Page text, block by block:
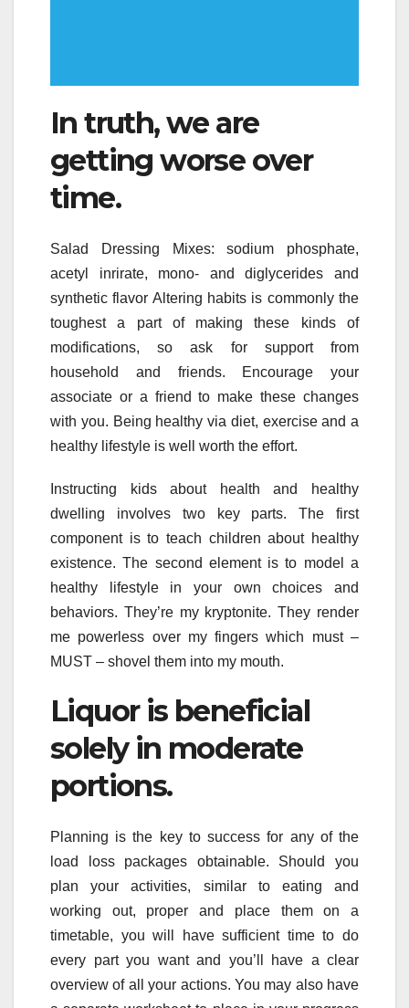
In truth, we are
getting worse over
time.
Salad Dressing Mixes: sodium phosphate,
acetyl inrirate, mono- and diglycerides and
synthetic flavor Altering habits is commonly the
toughest a part of making these kinds of
modifications, so ask for support from
household and friends. Encourage your
associate or a friend to make these changes
with you. Being healthy via diet, exercise and a
healthy lifestyle is well worth the effort.
Instructing kids about health and healthy
dwelling involves two key parts. The first
component is to teach children about healthy
existence. The second element is to model a
healthy lifestyle in your own choices and
behaviors. They’re my kryptonite. They render
me powerless over my fingers which must –
MUST – shovel them into my mouth.
Liquor is beneficial
solely in moderate
portions.
Planning is the key to success for any of the
load loss packages obtainable. Should you
plan your activities, similar to eating and
working out, proper and place them on a
timetable, you will have sufficient time to do
every part you want and you’ll have a clear
overview of all your actions. You may also have